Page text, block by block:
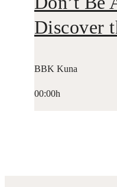
Discover
BBK Kuna
00:00h